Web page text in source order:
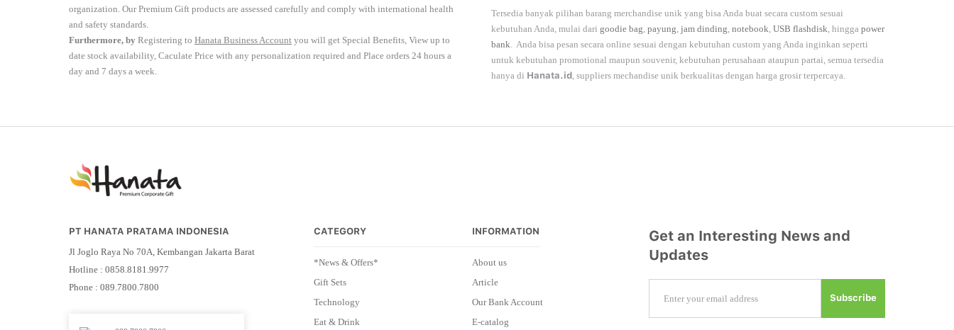
organization. Our Premium Gift products are assessed carefully and comply with international health
and safety standards.
Furthermore, by Registering to Hanata Business Account you will get Special Benefits, View up to
date stock availability, Caculate Price with any personalization required and Place orders 24 hours a
day and 7 days a week.
Tersedia banyak pilihan barang merchandise unik yang bisa Anda buat secara custom sesuai
kebutuhan Anda, mulai dari goodie bag, payung, jam dinding, notebook, USB flashdisk, hingga power
bank. Anda bisa pesan secara online sesuai dengan kebutuhan custom yang Anda inginkan seperti
untuk kebutuhan promotional maupun souvenir, kebutuhan perusahaan ataupun partai, semua tersedia
hanya di Hanata.id, suppliers mechandise unik berkualitas dengan harga grosir terpercaya.
PT HANATA PRATAMA INDONESIA
Jl Joglo Raya No 70A, Kembangan Jakarta Barat
Hotline : 0858.8181.9977
Phone : 089.7800.7800
CATEGORY
*News & Offers*
Gift Sets
Technology
Eat & Drink
INFORMATION
About us
Article
Our Bank Account
E-catalog
Get an Interesting News and
Updates